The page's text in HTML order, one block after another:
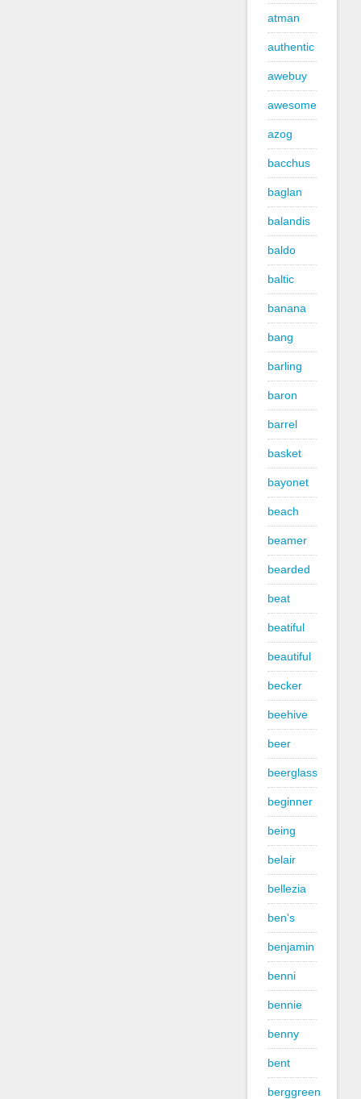
atman
authentic
awebuy
awesome
azog
bacchus
baglan
balandis
baldo
baltic
banana
bang
barling
baron
barrel
basket
bayonet
beach
beamer
bearded
beat
beatiful
beautiful
becker
beehive
beer
beerglass
beginner
being
belair
bellezia
ben's
benjamin
benni
bennie
benny
bent
berggreen